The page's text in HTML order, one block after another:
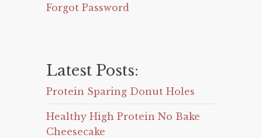
Forgot Password
Latest Posts:
Protein Sparing Donut Holes
Healthy High Protein No Bake
Cheesecake